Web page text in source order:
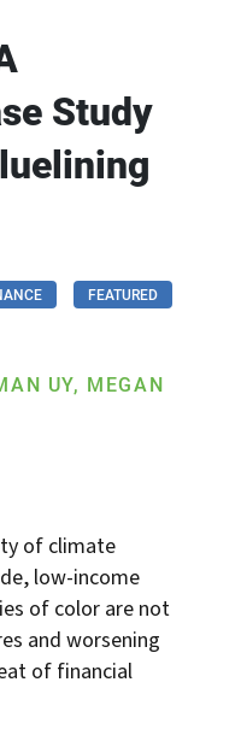
Study
FEATURED
UY, MEGAN
of climate
low-income
of color are not
and worsening
of financial